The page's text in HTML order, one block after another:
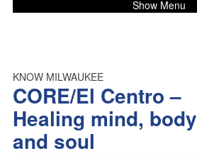
Show Menu
KNOW MILWAUKEE
CORE/El Centro –
Healing mind, body
and soul